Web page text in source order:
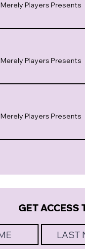
Merely Players Presents
Merely Players Presents
Merely Players Presents
GET ACCESS